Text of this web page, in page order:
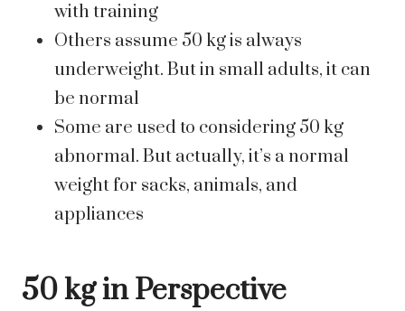
with training
Others assume 50 kg is always
underweight. But in small adults, it can
be normal
Some are used to considering 50 kg
abnormal. But actually, it’s a normal
weight for sacks, animals, and
appliances
50 kg in Perspective